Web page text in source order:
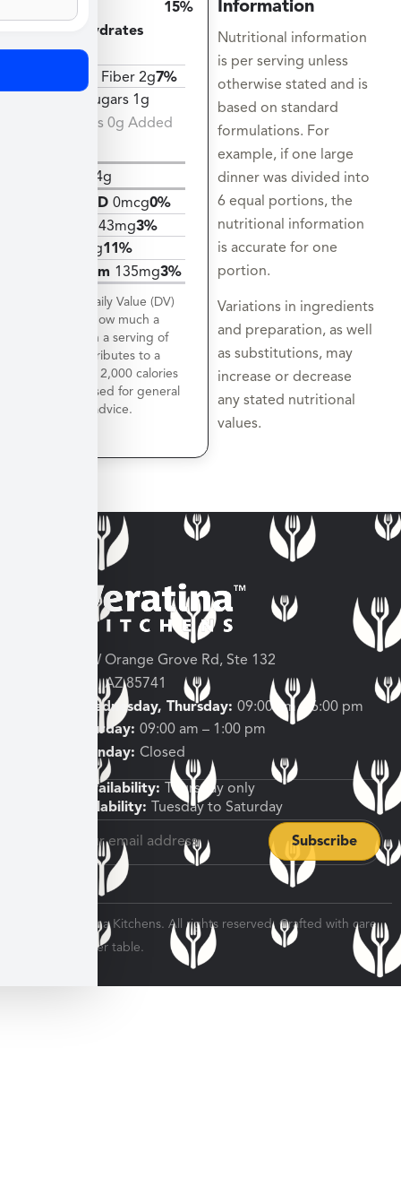
Carbohydrates
40g
15%
Dietary Fiber 2g7%
Total Sugars 1g
Includes 0g Added
4g
Vitamin D 0mcg0%
43mg3%
2mg11%
Potassium 135mg3%
*The % Daily Value (DV)
tells you how much a
nutrient in a serving of
food contributes to a
daily diet. 2,000 calories
a day is used for general
nutrition advice.
Information
Nutritional information
is per serving unless
otherwise stated and is
based on standard
formulations. For
example, if one large
dinner was divided into
6 equal portions, the
nutritional information
is accurate for one
portion.
Variations in ingredients
and preparation, as well
as substitutions, may
increase or decrease
any stated nutritional
values.
3682 W Orange Grove Rd, Ste 132
Tucson, AZ 85741
Tuesday, Wednesday, Thursday: 09:00 am – 6:00 pm
Friday, Saturday: 09:00 am – 1:00 pm
Sunday, Monday: Closed
Shipping Availability:
Thursday only
Pickup Availability:
Tuesday to Saturday
© 2026 Veratina Kitchens. All rights reserved. Crafted with care
for every dinner table.